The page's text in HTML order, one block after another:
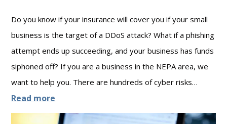
B
u
s
i
n
e
r
o
f
y
O
f
G
o
o
d
N
Do you know if your insurance will cover you if your small
business is the target of a DDoS attack? What if a phishing
attempt ends up succeeding, and your business has funds
siphoned off? If you are a business in the NEPA area, we
want to help you. There are hundreds of cyber risks…
Read more
S